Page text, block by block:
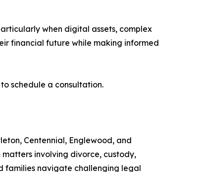
when digital assets, complex
financial future while making informed
schedule a consultation.
Centennial, Englewood, and
involving divorce, custody,
families navigate challenging legal